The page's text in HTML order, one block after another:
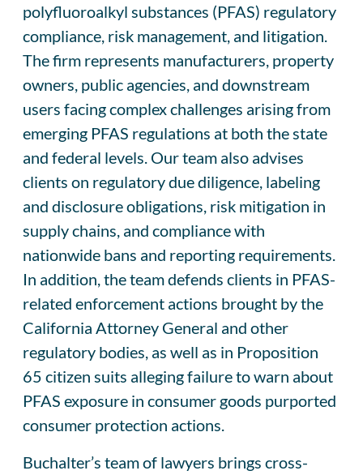
polyfluoroalkyl substances (PFAS) regulatory
compliance, risk management, and litigation.
The firm represents manufacturers, property
owners, public agencies, and downstream
users facing complex challenges arising from
emerging PFAS regulations at both the state
and federal levels. Our team also advises
clients on regulatory due diligence, labeling
and disclosure obligations, risk mitigation in
supply chains, and compliance with
nationwide bans and reporting requirements.
In addition, the team defends clients in PFAS-
related enforcement actions brought by the
California Attorney General and other
regulatory bodies, as well as in Proposition
65 citizen suits alleging failure to warn about
PFAS exposure in consumer goods purported
consumer protection actions.
Buchalter’s team of lawyers brings cross-